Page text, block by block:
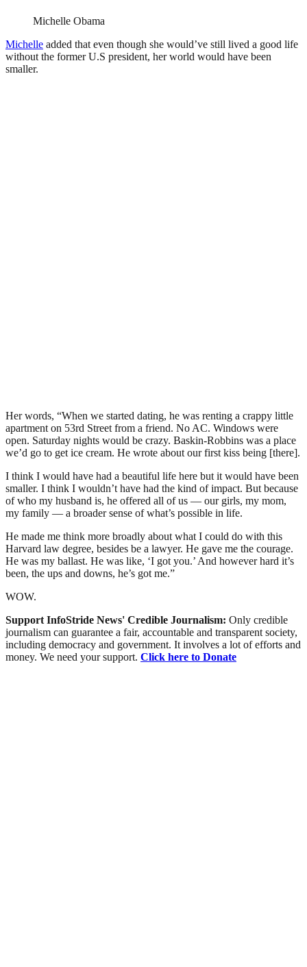
Michelle Obama
Michelle added that even though she would’ve still lived a good life
without the former U.S president, her world would have been
smaller.
Her words, “When we started dating, he was renting a crappy little
apartment on 53rd Street from a friend. No AC. Windows were
open. Saturday nights would be crazy. Baskin-Robbins was a place
we’d go to get ice cream. He wrote about our first kiss being [there].
I think I would have had a beautiful life here but it would have been
smaller. I think I wouldn’t have had the kind of impact. But because
of who my husband is, he offered all of us — our girls, my mom,
my family — a broader sense of what’s possible in life.
He made me think more broadly about what I could do with this
Harvard law degree, besides be a lawyer. He gave me the courage.
He was my ballast. He was like, ‘I got you.’ And however hard it’s
been, the ups and downs, he’s got me.”
WOW.
Support InfoStride News' Credible Journalism: Only credible
journalism can guarantee a fair, accountable and transparent society,
including democracy and government. It involves a lot of efforts and
money. We need your support. Click here to Donate